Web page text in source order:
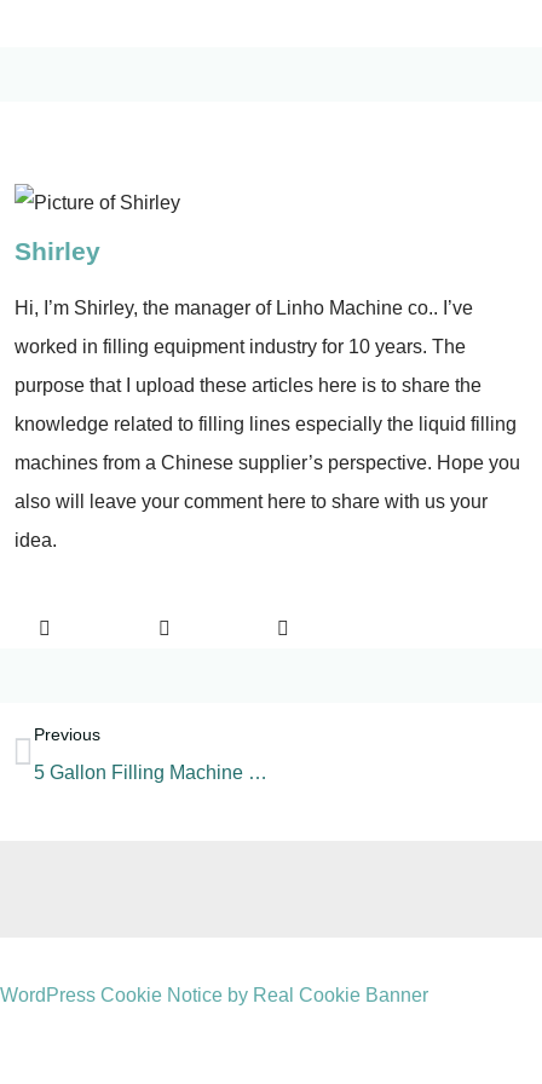
Shirley
Hi, I’m Shirley, the manager of Linho Machine co.. I’ve
worked in filling equipment industry for 10 years. The
purpose that I upload these articles here is to share the
knowledge related to filling lines especially the liquid filling
machines from a Chinese supplier’s perspective. Hope you
also will leave your comment here to share with us your
idea.
Previous
5 Gallon Filling Machine Components
WordPress Cookie Notice by Real Cookie Banner